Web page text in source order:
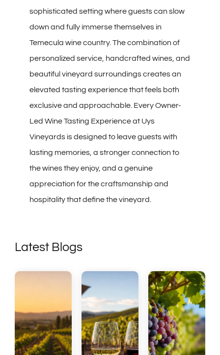
sophisticated setting where guests can slow
down and fully immerse themselves in
Temecula wine country. The combination of
personalized service, handcrafted wines, and
beautiful vineyard surroundings creates an
elevated tasting experience that feels both
exclusive and approachable. Every Owner-
Led Wine Tasting Experience at Uys
Vineyards is designed to leave guests with
lasting memories, a stronger connection to
the wines they enjoy, and a genuine
appreciation for the craftsmanship and
hospitality that define the vineyard.
Latest Blogs